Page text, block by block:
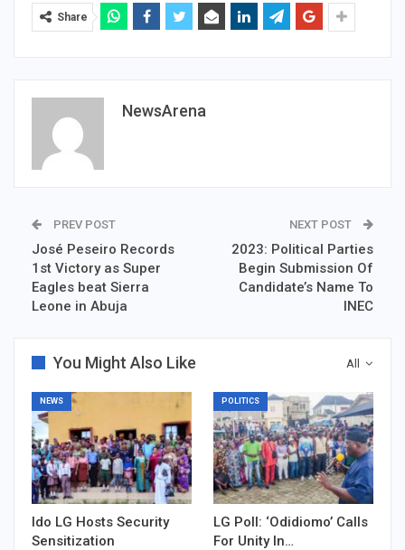
Share
NewsArena
PREV POST
José Peseiro Records
1st Victory as Super
Eagles beat Sierra
Leone in Abuja
NEXT POST
2023: Political Parties
Begin Submission Of
Candidate’s Name To
INEC
All
You Might Also Like
NEWS
Ido LG Hosts Security
Sensitization
POLITICS
LG Poll: ‘Odidiomo’ Calls
For Unity In…